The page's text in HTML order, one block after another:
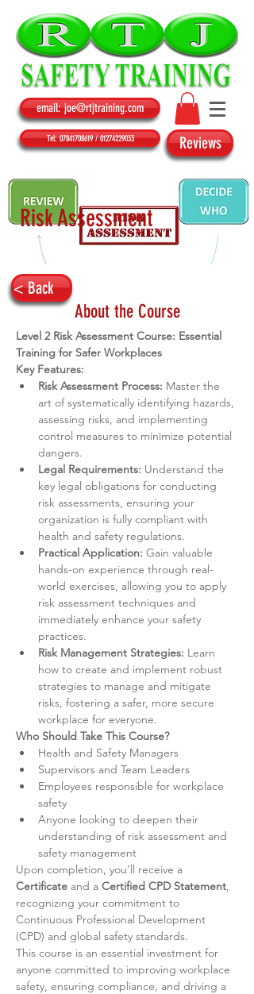
email: joe@rtjtraining.com
Tel: 07841708619 / 01274229033 Reviews
Risk Assessment
< Back
About the Course
Level 2 Risk Assessment Course: Essential
Training for Safer Workplaces
Key Features:
Risk Assessment Process: Master the
art of systematically identifying hazards,
assessing risks, and implementing
control measures to minimize potential
dangers.
Legal Requirements: Understand the
key legal obligations for conducting
risk assessments, ensuring your
organization is fully compliant with
health and safety regulations.
Practical Application: Gain valuable
hands-on experience through real-
world exercises, allowing you to apply
risk assessment techniques and
immediately enhance your safety
practices.
Risk Management Strategies: Learn
how to create and implement robust
strategies to manage and mitigate
risks, fostering a safer, more secure
workplace for everyone.
Who Should Take This Course?
Health and Safety Managers
Supervisors and Team Leaders
Employees responsible for workplace
safety
Anyone looking to deepen their
understanding of risk assessment and
safety management
Upon completion, you’ll receive a
Certificate and a Certified CPD Statement,
recognizing your commitment to
Continuous Professional Development
(CPD) and global safety standards.
This course is an essential investment for
anyone committed to improving workplace
safety, ensuring compliance, and driving a